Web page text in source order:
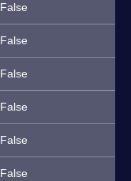
False
False
False
False
False
False